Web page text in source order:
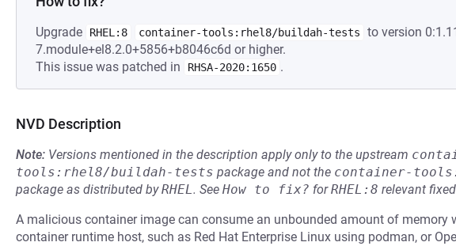
Upgrade RHEL:8 container-tools:rhel8/buildah-tests
to version
7.module+el8.2.0+5856+b8046c6d or higher.
This issue was patched in
RHSA-2020:1650 .
NVD Description
Note: Versions mentioned in the description apply only to the upstream
tools:rhel8/buildah-tests package and not the container-
package as distributed byRHEL. See How to fix? forRHEL:8 relevant
A malicious container image can consume an unbounded amount of memory
container runtime host, such as Red Hat Enterprise Linux using podman, or